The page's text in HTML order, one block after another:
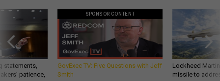
statements,
patience,
SPONSOR CONTENT
GovExec TV: Five Questions with Jeff
Smith
Lockheed
missile to